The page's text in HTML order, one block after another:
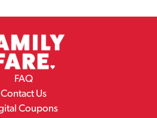
FAQ
Contact Us
Coupons